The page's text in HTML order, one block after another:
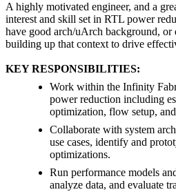
A highly motivated engineer, and a
interest and skill set in RTL power
have good arch/uArch background, or
building up that context to drive
KEY RESPONSIBILITIES:
Work within the Infinity
power reduction including
optimization, flow setup,
Collaborate with system
use cases, identify and
optimizations.
Run performance models
analyze data, and evaluate